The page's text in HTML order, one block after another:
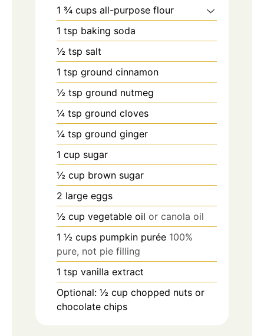
1 ¾ cups all-purpose flour
1 tsp baking soda
½ tsp salt
1 tsp ground cinnamon
½ tsp ground nutmeg
¼ tsp ground cloves
¼ tsp ground ginger
1 cup sugar
½ cup brown sugar
2 large eggs
½ cup vegetable oil or canola oil
1 ½ cups pumpkin purée 100%
pure, not pie filling
1 tsp vanilla extract
Optional: ½ cup chopped nuts or
chocolate chips